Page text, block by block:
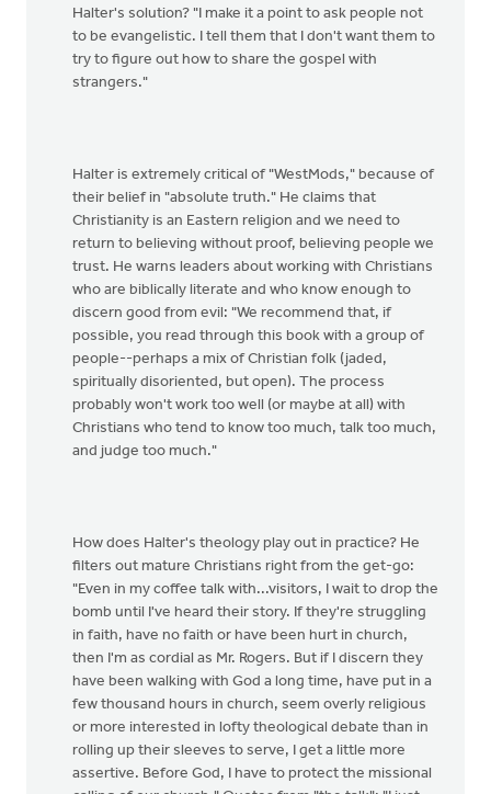
Halter's solution? "I make it a point to ask people not
to be evangelistic. I tell them that I don't want them to
try to figure out how to share the gospel with
strangers."
Halter is extremely critical of "WestMods," because of
their belief in "absolute truth." He claims that
Christianity is an Eastern religion and we need to
return to believing without proof, believing people we
trust. He warns leaders about working with Christians
who are biblically literate and who know enough to
discern good from evil: "We recommend that, if
possible, you read through this book with a group of
people--perhaps a mix of Christian folk (jaded,
spiritually disoriented, but open). The process
probably won't work too well (or maybe at all) with
Christians who tend to know too much, talk too much,
and judge too much."
How does Halter's theology play out in practice? He
filters out mature Christians right from the get-go:
"Even in my coffee talk with...visitors, I wait to drop the
bomb until I've heard their story. If they're struggling
in faith, have no faith or have been hurt in church,
then I'm as cordial as Mr. Rogers. But if I discern they
have been walking with God a long time, have put in a
few thousand hours in church, seem overly religious
or more interested in lofty theological debate than in
rolling up their sleeves to serve, I get a little more
assertive. Before God, I have to protect the missional